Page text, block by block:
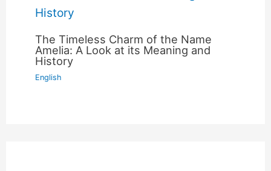
The Timeless Charm of the Name
Amelia: A Look at its Meaning and
History
English